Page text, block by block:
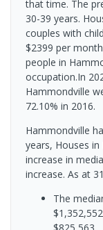
that time. The
30-39 years.
couples with
$2399 per
people in
occupation.In
Hammondville
72.10% in 2016.
Hammondville
years, Houses
increase in
increase. As at
The